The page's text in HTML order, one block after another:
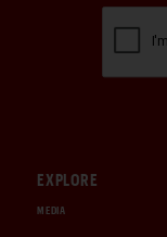
EXPLORE
MEDIA